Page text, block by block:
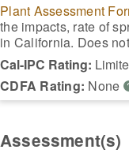
Plant Assessment
the impacts, rate of
in California. Does
Cal-IPC Rating:
CDFA Rating: None
Assessment(s)